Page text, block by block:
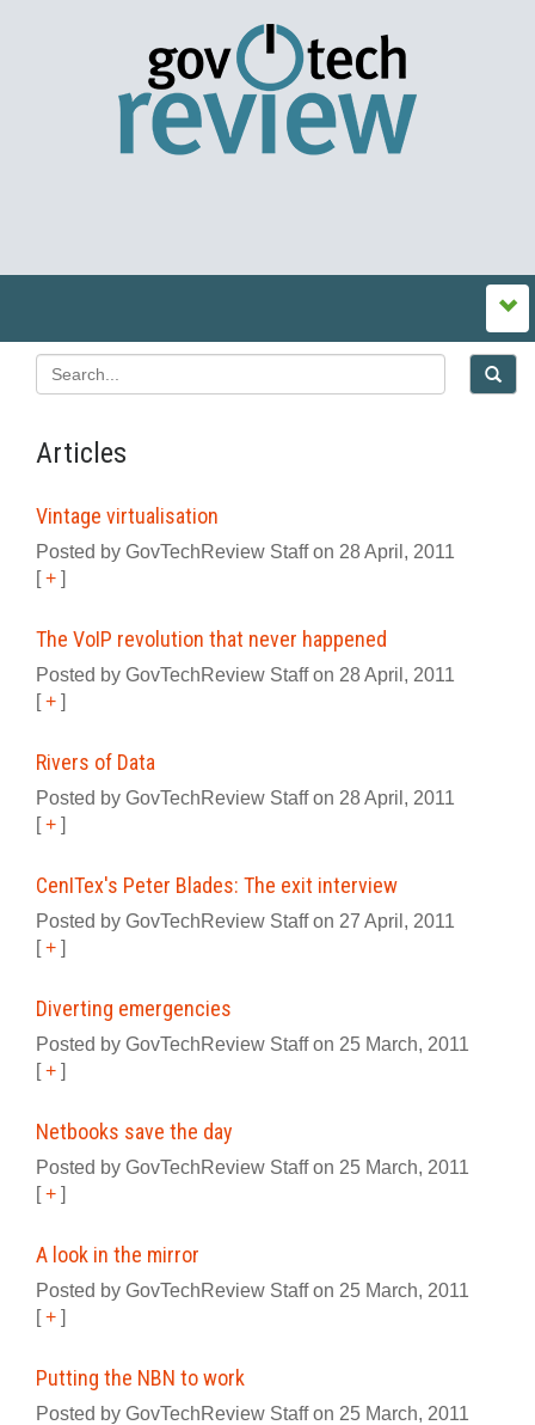
Articles
Vintage virtualisation
Posted by GovTechReview Staff on 28 April, 2011
[+ ]
The VoIP revolution that never happened
Posted by GovTechReview Staff on 28 April, 2011
[+ ]
Rivers of Data
Posted by GovTechReview Staff on 28 April, 2011
[+ ]
CenITex's Peter Blades: The exit interview
Posted by GovTechReview Staff on 27 April, 2011
[+ ]
Diverting emergencies
Posted by GovTechReview Staff on 25 March, 2011
[+ ]
Netbooks save the day
Posted by GovTechReview Staff on 25 March, 2011
[+ ]
A look in the mirror
Posted by GovTechReview Staff on 25 March, 2011
[+ ]
Putting the NBN to work
Posted by GovTechReview Staff on 25 March, 2011